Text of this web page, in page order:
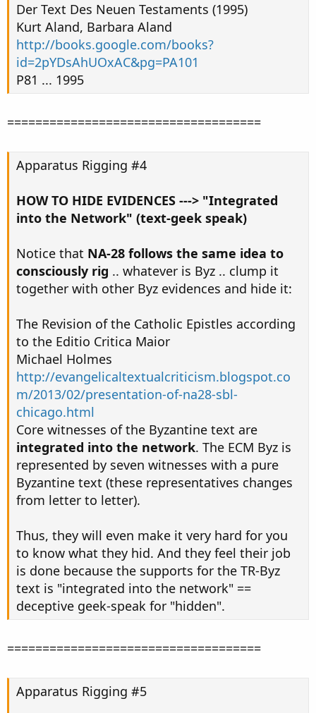
Der Text Des Neuen Testaments (1995)
Kurt Aland, Barbara Aland
http://books.google.com/books?
id=2pYDsAhUOxAC&pg=PA101
P81 ... 1995
====================================
Apparatus Rigging #4
HOW TO HIDE EVIDENCES ---> "Integrated
into the Network" (text-geek speak)
Notice that NA-28 follows the same idea to
consciously rig .. whatever is Byz .. clump it
together with other Byz evidences and hide it:
The Revision of the Catholic Epistles according
to the Editio Critica Maior
Michael Holmes
http://evangelicaltextualcriticism.blogspot.co
m/2013/02/presentation-of-na28-sbl-
chicago.html
Core witnesses of the Byzantine text are
integrated into the network. The ECM Byz is
represented by seven witnesses with a pure
Byzantine text (these representatives changes
from letter to letter).
Thus, they will even make it very hard for you
to know what they hid. And they feel their job
is done because the supports for the TR-Byz
text is "integrated into the network" ==
deceptive geek-speak for "hidden".
====================================
Apparatus Rigging #5